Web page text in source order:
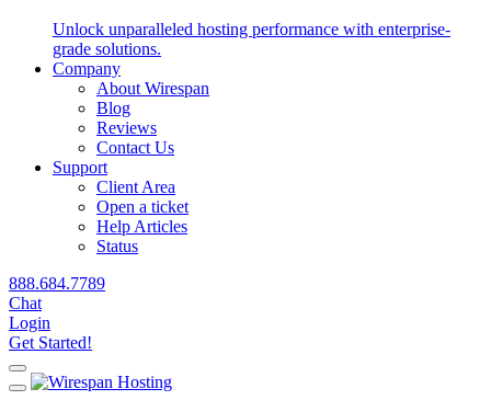
Unlock unparalleled hosting performance with enterprise-
grade solutions.
Company
About Wirespan
Blog
Reviews
Contact Us
Support
Client Area
Open a ticket
Help Articles
Status
888.684.7789
Chat
Login
Get Started!